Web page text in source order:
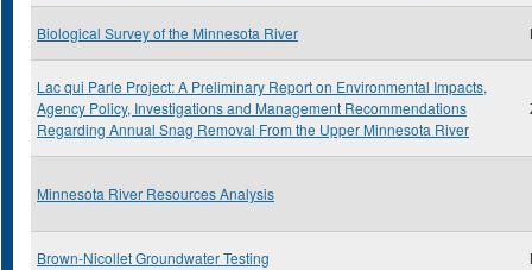
Biological Survey of the Minnesota River
Lac qui Parle Project: A Preliminary Report on Environmental Impacts,
Agency Policy, Investigations and Management Recommendations
Regarding Annual Snag Removal From the Upper Minnesota River
Minnesota River Resources Analysis
Brown-Nicollet Groundwater Testing